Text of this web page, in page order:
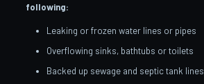
following:
Leaking or frozen water lines or pipes
Overflowing sinks, bathtubs or toilets
Backed up sewage and septic tank lines